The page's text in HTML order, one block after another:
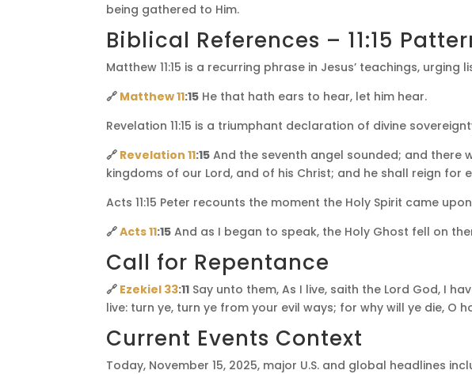
being gathered to Him.
Biblical References – 11:15
Matthew 11:15 is a recurring phrase in Jesus’ teachings,
🔗 Matthew 11:15 He that hath ears to hear, let him hear.
Revelation 11:15 is a triumphant declaration of divine
🔗 Revelation 11:15 And the seventh angel sounded; and there
kingdoms of our Lord, and of his Christ; and he shall reign for
Acts 11:15 Peter recounts the moment the Holy Spirit came
🔗Acts 11:15 And as I began to speak, the Holy Ghost fell on
Call for Repentance
🔗 Ezekiel 33:11 Say unto them, As I live, saith the Lord God, I
live: turn ye, turn ye from your evil ways; for why will ye die, O
Current Events Context
Today, November 15, 2025, major U.S. and global headlines